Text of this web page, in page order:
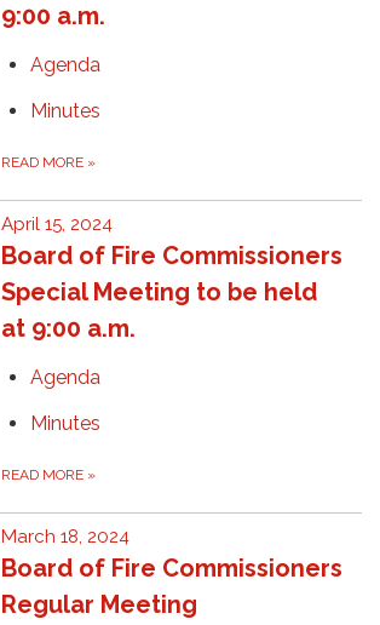
9:00 a.m.
Agenda
Minutes
READ MORE »
April 15, 2024
Board of Fire Commissioners
Special Meeting to be held
at 9:00 a.m.
Agenda
Minutes
READ MORE »
March 18, 2024
Board of Fire Commissioners
Regular Meeting